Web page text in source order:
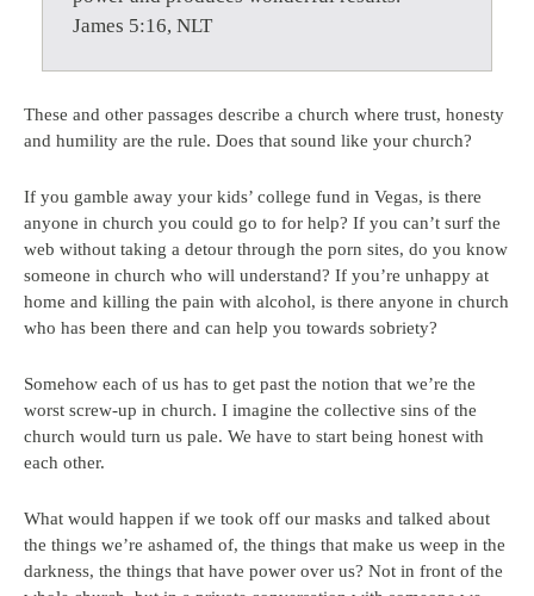
James 5:16, NLT
These and other passages describe a church where trust, honesty
and humility are the rule. Does that sound like your church?
If you gamble away your kids’ college fund in Vegas, is there
anyone in church you could go to for help? If you can’t surf the
web without taking a detour through the porn sites, do you know
someone in church who will understand? If you’re unhappy at
home and killing the pain with alcohol, is there anyone in church
who has been there and can help you towards sobriety?
Somehow each of us has to get past the notion that we’re the
worst screw-up in church. I imagine the collective sins of the
church would turn us pale. We have to start being honest with
each other.
What would happen if we took off our masks and talked about
the things we’re ashamed of, the things that make us weep in the
darkness, the things that have power over us? Not in front of the